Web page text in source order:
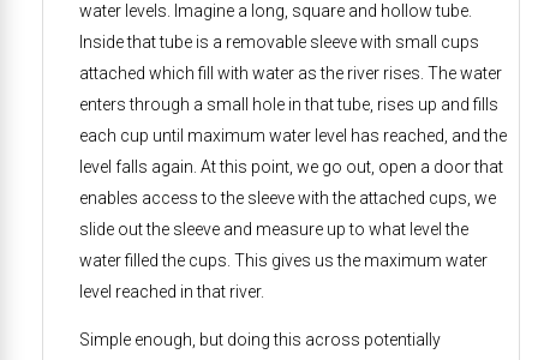
water levels. Imagine a long, square and hollow tube.
Inside that tube is a removable sleeve with small cups
attached which fill with water as the river rises. The water
enters through a small hole in that tube, rises up and fills
each cup until maximum water level has reached, and the
level falls again. At this point, we go out, open a door that
enables access to the sleeve with the attached cups, we
slide out the sleeve and measure up to what level the
water filled the cups. This gives us the maximum water
level reached in that river.
Simple enough, but doing this across potentially